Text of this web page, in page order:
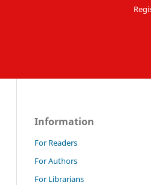
Information
For Readers
For Authors
For Librarians